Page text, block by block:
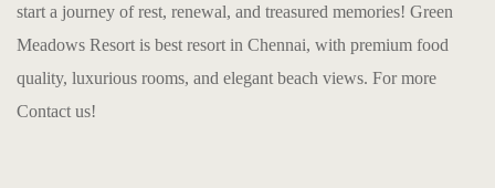
start a journey of rest, renewal, and treasured memories! Green
Meadows Resort is best resort in Chennai, with premium food
quality, luxurious rooms, and elegant beach views. For more
Contact us!